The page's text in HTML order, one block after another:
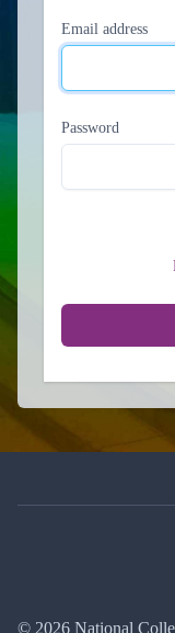
Email address
Password
© 2026 National